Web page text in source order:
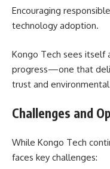
Encouraging
technology adoption.
Kongo Tech sees itself
progress—one that
trust and
Challenges and
While Kongo Tech
faces key challenges: